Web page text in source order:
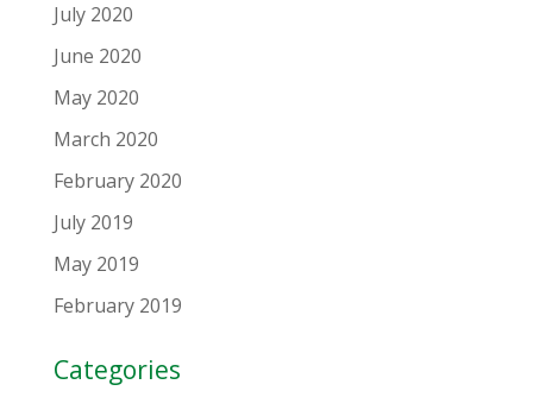
July 2020
June 2020
May 2020
March 2020
February 2020
July 2019
May 2019
February 2019
Categories